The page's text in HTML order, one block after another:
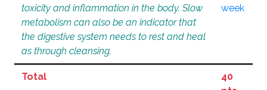
toxicity and inflammation in the body. Slow
metabolism can also be an indicator that
the digestive system needs to rest and heal
as through cleansing.
week
Total
40